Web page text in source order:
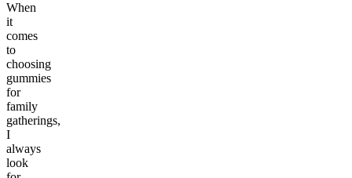
When
it
comes
to
choosing
gummies
for
family
gatherings,
I
always
look